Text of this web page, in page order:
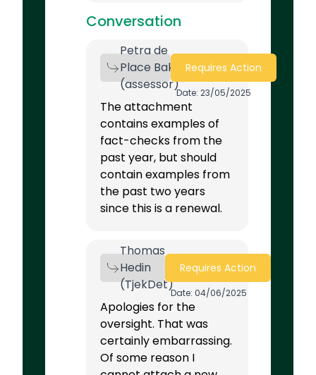
Conversation
Petra de
Place Bak
(assessor)
Requires Action
Date: 23/05/2025
The attachment
contains examples of
fact-checks from the
past year, but should
contain examples from
the past two years
since this is a renewal.
Thomas
Hedin
(TjekDet)
Requires Action
Date: 04/06/2025
Apologies for the
oversight. That was
certainly embarrassing.
Of some reason I